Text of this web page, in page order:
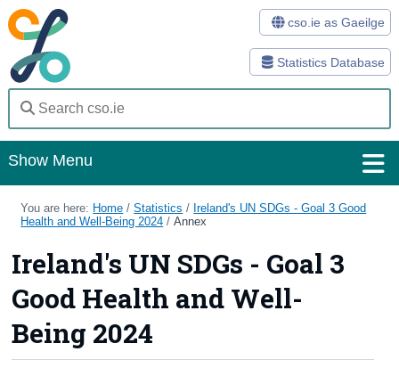
Statistics Database
cso.ie as Gaeilge
Show Menu
Home
Methods
Surveys
You are here: Home /Statistics / Ireland's UN SDGs - Goal 3 Good
Health and Well-Being 2024 /Annex
Ireland's UN SDGs - Goal 3
Good Health and Well-
Being 2024